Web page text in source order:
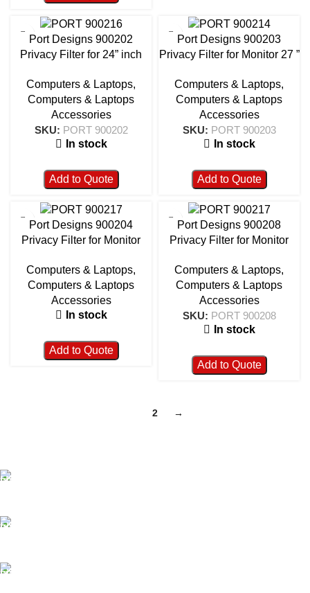
Port Designs 900202
Privacy Filter for 24” inch
Computers & Laptops,
Computers & Laptops
Accessories
SKU: PORT 900202
In stock
Add to Quote
Port Designs 900203
Privacy Filter for Monitor 27 ”
Computers & Laptops,
Computers & Laptops
Accessories
SKU: PORT 900203
In stock
Add to Quote
Port Designs 900204
Privacy Filter for Monitor
Computers & Laptops,
Computers & Laptops
Accessories
In stock
Add to Quote
Port Designs 900208
Privacy Filter for Monitor
Computers & Laptops,
Computers & Laptops
Accessories
SKU: PORT 900208
In stock
Add to Quote
2 →